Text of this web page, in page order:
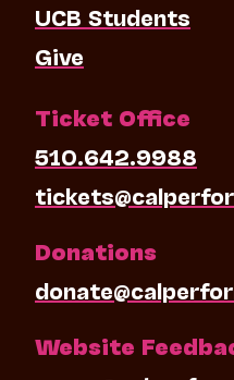
UCB Students
Give
Ticket Office
510.642.9988
Donations
Website